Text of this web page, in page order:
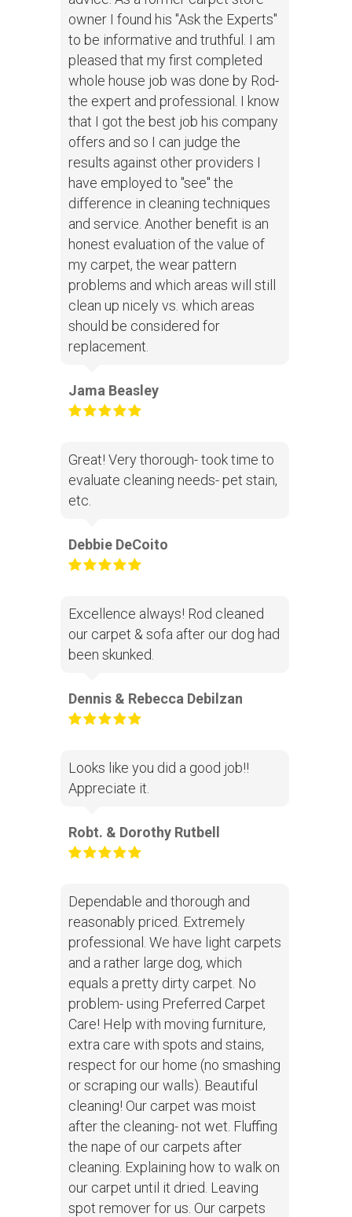
owner I found his "Ask the Experts"
to be informative and truthful. I am
pleased that my first completed
whole house job was done by Rod-
the expert and professional. I know
that I got the best job his company
offers and so I can judge the
results against other providers I
have employed to "see" the
difference in cleaning techniques
and service. Another benefit is an
honest evaluation of the value of
my carpet, the wear pattern
problems and which areas will still
clean up nicely vs. which areas
should be considered for
replacement.
Jama Beasley
Great! Very thorough- took time to
evaluate cleaning needs- pet stain,
etc.
Debbie DeCoito
Excellence always! Rod cleaned
our carpet & sofa after our dog had
been skunked.
Dennis & Rebecca Debilzan
Looks like you did a good job!!
Appreciate it.
Robt. & Dorothy Rutbell
Dependable and thorough and
reasonably priced. Extremely
professional. We have light carpets
and a rather large dog, which
equals a pretty dirty carpet. No
problem- using Preferred Carpet
Care! Help with moving furniture,
extra care with spots and stains,
respect for our home (no smashing
or scraping our walls). Beautiful
cleaning! Our carpet was moist
after the cleaning- not wet. Fluffing
the nape of our carpets after
cleaning. Explaining how to walk on
our carpet until it dried. Leaving
spot remover for us. Our carpets